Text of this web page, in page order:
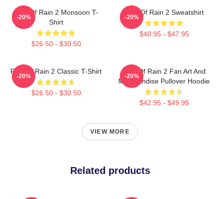
Risk Of Rain 2 Monsoon T-
Shirt
$26.50 - $30.50
-20%
Risk Of Rain 2 Sweatshirt
$40.95 - $47.95
-20%
Risk Of Rain 2 Classic T-Shirt
$26.50 - $30.50
-20%
Risk Of Rain 2 Fan Art And
Merchandise Pullover Hoodie
$42.95 - $49.95
-20%
VIEW MORE
Related products